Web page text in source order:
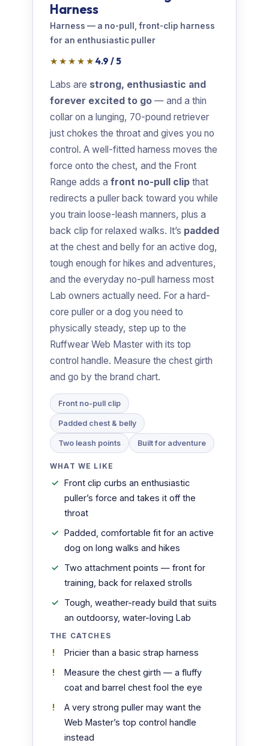
Harness
Harness — a no-pull, front-clip harness
for an enthusiastic puller
★★★★★ 4.9 / 5
Labs are strong, enthusiastic and
forever excited to go — and a thin
collar on a lunging, 70-pound retriever
just chokes the throat and gives you no
control. A well-fitted harness moves the
force onto the chest, and the Front
Range adds a front no-pull clip that
redirects a puller back toward you while
you train loose-leash manners, plus a
back clip for relaxed walks. It’s padded
at the chest and belly for an active dog,
tough enough for hikes and adventures,
and the everyday no-pull harness most
Lab owners actually need. For a hard-
core puller or a dog you need to
physically steady, step up to the
Ruffwear Web Master with its top
control handle. Measure the chest girth
and go by the brand chart.
Front no-pull clip
Padded chest & belly
Two leash points Built for adventure
WHAT WE LIKE
Front clip curbs an enthusiastic
puller’s force and takes it off the
throat
Padded, comfortable fit for an active
dog on long walks and hikes
Two attachment points — front for
training, back for relaxed strolls
Tough, weather-ready build that suits
an outdoorsy, water-loving Lab
THE CATCHES
Pricier than a basic strap harness
Measure the chest girth — a fluffy
coat and barrel chest fool the eye
A very strong puller may want the
Web Master’s top control handle
instead